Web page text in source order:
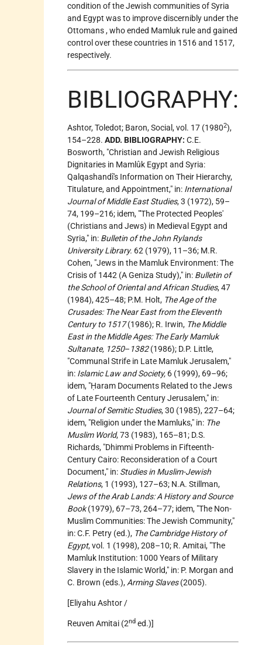
condition of the Jewish communities of Syria
and Egypt was to improve discernibly under the
Ottomans, who ended Mamluk rule and gained
control over these countries in 1516 and 1517,
respectively.
BIBLIOGRAPHY:
Ashtor, Toledot; Baron, Social, vol. 17 (19802),
154–228. ADD. BIBLIOGRAPHY: C.E.
Bosworth, "Christian and Jewish Religious
Dignitaries in Mamlûk Egypt and Syria:
Qalqashandî's Information on Their Hierarchy,
Titulature, and Appointment," in: International
Journal of Middle East Studies, 3 (1972), 59–
74, 199–216; idem, "'The Protected Peoples'
(Christians and Jews) in Medieval Egypt and
Syria," in: Bulletin of the John Rylands
University Library. 62 (1979), 11–36; M.R.
Cohen, "Jews in the Mamluk Environment: The
Crisis of 1442 (A Geniza Study)," in: Bulletin of
the School of Oriental and African Studies, 47
(1984), 425–48; P.M. Holt, The Age of the
Crusades: The Near East from the Eleventh
Century to 1517(1986); R. Irwin, The Middle
East in the Middle Ages: The Early Mamluk
Sultanate, 1250– 1382(1986); D.P. Little,
"Communal Strife in Late Mamluk Jerusalem,"
in: Islamic Law and Society, 6 (1999), 69–96;
idem, "Ḥaram Documents Related to the Jews
of Late Fourteenth Century Jerusalem," in:
Journal of Semitic Studies, 30 (1985), 227–64;
idem, "Religion under the Mamluks," in: The
Muslim World, 73 (1983), 165–81; D.S.
Richards, "Dhimmi Problems in Fifteenth-
Century Cairo: Reconsideration of a Court
Document," in: Studies in Muslim-Jewish
Relations, 1 (1993), 127–63; N.A. Stillman,
Jews of the Arab Lands: A History and Source
Book(1979), 67–73, 264–77; idem, "The Non-
Muslim Communities: The Jewish Community,"
in: C.F. Petry (ed.), The Cambridge History of
Egypt, vol. 1 (1998), 208–10; R. Amitai, "The
Mamluk Institution: 1000 Years of Military
Slavery in the Islamic World," in: P. Morgan and
C. Brown (eds.), Arming Slaves(2005).
[Eliyahu Ashtor /
Reuven Amitai (2nd ed.)]